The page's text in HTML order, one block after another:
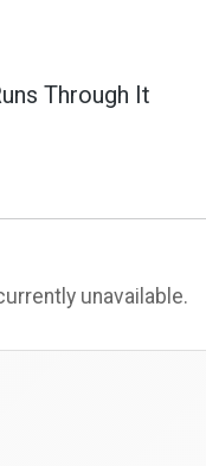
Through It
unavailable.